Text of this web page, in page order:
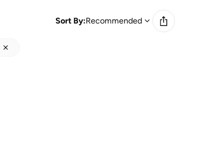
Sort By:Recommended